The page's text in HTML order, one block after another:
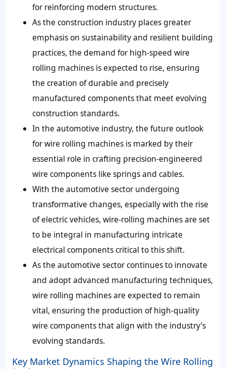
for reinforcing modern structures.
As the construction industry places greater
emphasis on sustainability and resilient building
practices, the demand for high-speed wire
rolling machines is expected to rise, ensuring
the creation of durable and precisely
manufactured components that meet evolving
construction standards.
In the automotive industry, the future outlook
for wire rolling machines is marked by their
essential role in crafting precision-engineered
wire components like springs and cables.
With the automotive sector undergoing
transformative changes, especially with the rise
of electric vehicles, wire-rolling machines are set
to be integral in manufacturing intricate
electrical components critical to this shift.
As the automotive sector continues to innovate
and adopt advanced manufacturing techniques,
wire rolling machines are expected to remain
vital, ensuring the production of high-quality
wire components that align with the industry’s
evolving standards.
Key Market Dynamics Shaping the Wire Rolling